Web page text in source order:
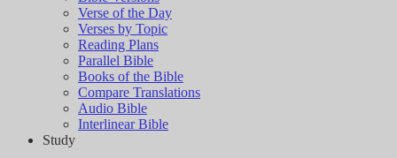
Verse of the Day
Verses by Topic
Reading Plans
Parallel Bible
Books of the Bible
Compare Translations
Audio Bible
Interlinear Bible
Study